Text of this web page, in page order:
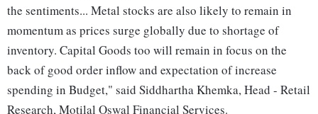
the sentiments... Metal stocks are also likely to remain in
momentum as prices surge globally due to shortage of
inventory. Capital Goods too will remain in focus on the
back of good order inflow and expectation of increase
spending in Budget," said Siddhartha Khemka, Head - Retail
Research, Motilal Oswal Financial Services.